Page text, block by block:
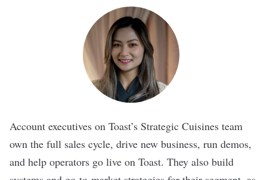
Account executives on Toast’s Strategic Cuisines team
own the full sales cycle, drive new business, run demos,
and help operators go live on Toast. They also build